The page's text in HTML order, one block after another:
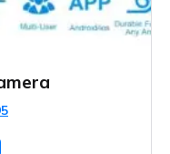
Current